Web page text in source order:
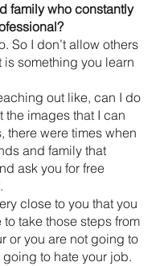
family who constantly
So I don’t allow others
something you learn
out like, can I do
the images that I can
there were times when
and family that
ask you for free
close to you that you
take those steps from
or you are not going to
going to hate your job.